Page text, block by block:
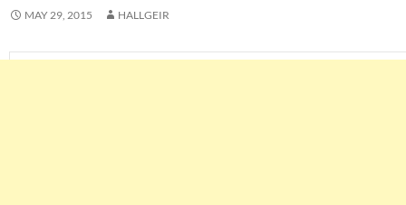
MAY 29, 2015 HALLGEIR